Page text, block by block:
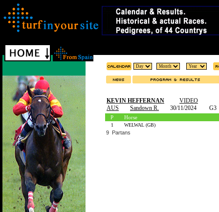
KEVIN HEFFERNAN
VIDEO
AUS
Sandown R. 30/11/2024 G3
P Horse
1 WELWAL (GB)
9 Partans